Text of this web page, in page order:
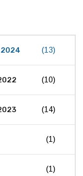
(13)
(10)
(14)
(1)
(1)